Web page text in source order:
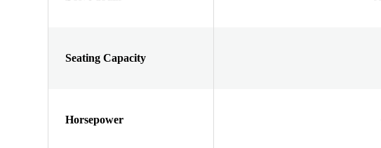
Seating Capacity
Horsepower